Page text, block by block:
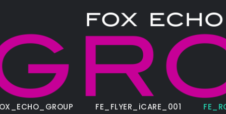
FE_FLYER_iCARE_001